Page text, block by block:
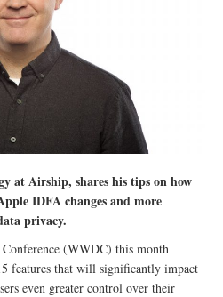
at Airship, shares his tips on how
IDFA changes and more
privacy.
(WWDC) this month
features that will significantly impact
even greater control over their